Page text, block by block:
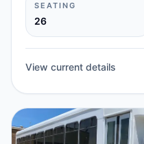
SEATING
26
View current details